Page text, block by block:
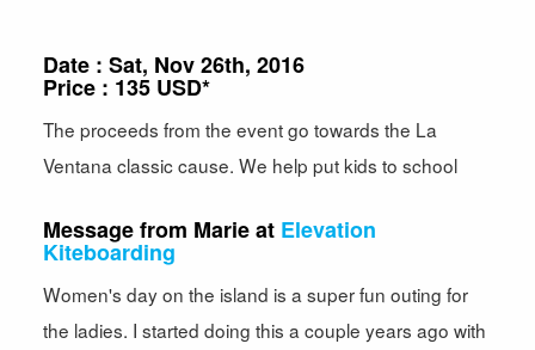
Date : Sat, Nov 26th, 2016
Price : 135 USD*
The proceeds from the event go towards the La
Ventana classic cause. We help put kids to school
Message from Marie at Elevation
Kiteboarding
Women's day on the island is a super fun outing for
the ladies. I started doing this a couple years ago with